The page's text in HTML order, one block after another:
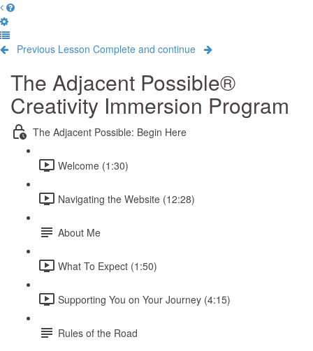
Previous Lesson Complete and continue
The Adjacent Possible®
Creativity Immersion Program
The Adjacent Possible: Begin Here
Welcome (1:30)
Navigating the Website (12:28)
About Me
What To Expect (1:50)
Supporting You on Your Journey (4:15)
Rules of the Road